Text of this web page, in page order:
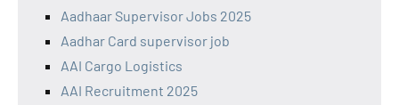
Aadhaar Supervisor Jobs 2025
Aadhar Card supervisor job
AAI Cargo Logistics
AAI Recruitment 2025